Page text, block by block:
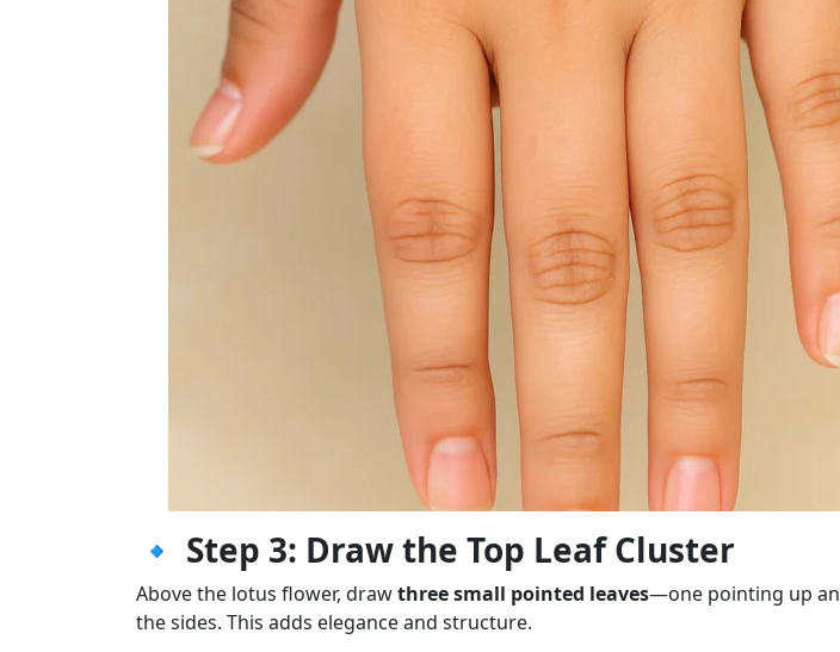
🔹 Step 3: Draw the Top Leaf Cluster
Above the lotus flower, drawthree small pointed leaves—one pointing up
the sides. This adds elegance and structure.